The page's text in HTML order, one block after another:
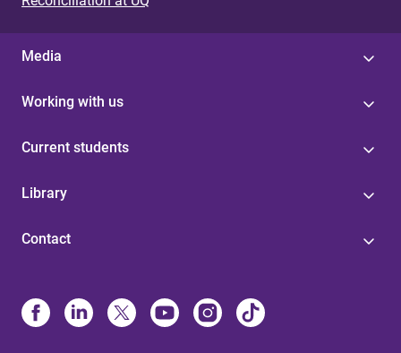
Media
Working with us
Current students
Library
Contact